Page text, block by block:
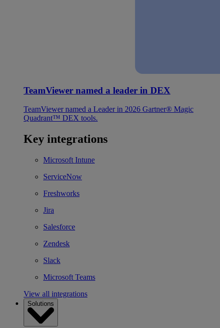
TeamViewer named a leader in DEX
TeamViewer named a Leader in 2026 Gartner® Magic
Quadrant™ DEX tools.
Key integrations
Microsoft Intune
ServiceNow
Freshworks
Jira
Salesforce
Zendesk
Slack
Microsoft Teams
View all integrations
Solutions